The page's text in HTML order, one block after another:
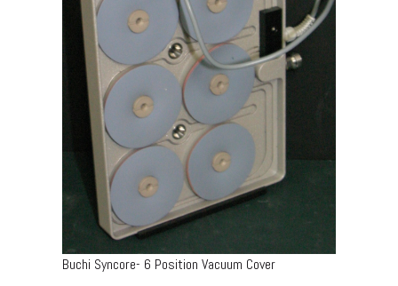
Buchi Syncore- 6 Position Vacuum Cover